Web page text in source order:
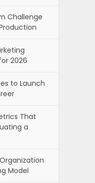
Challenge
2026
to Launch
That
a
Model